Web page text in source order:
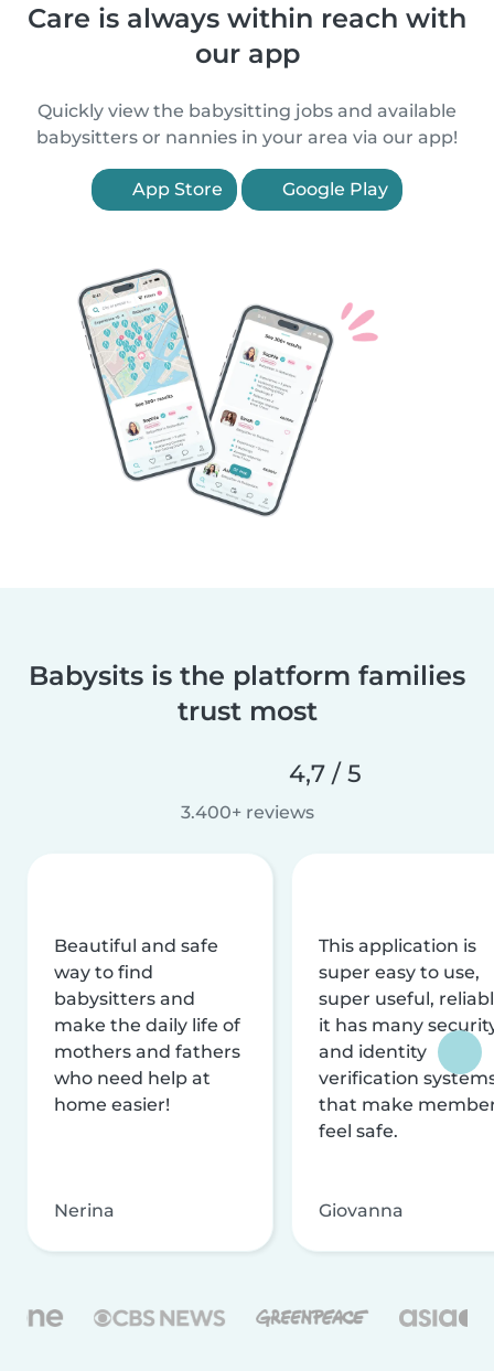
Care is always within reach with
our app
Quickly view the babysitting jobs and available
babysitters or nannies in your area via our app!
App Store Google Play
Babysits is the platform families
trust most
4,7 / 5
3.400+ reviews
Beautiful and safe
way to find
babysitters and
make the daily life of
mothers and fathers
who need help at
home easier!
Nerina
This application is
super easy to use,
super useful,
it has many
and identity
verification
that make
feel safe.
Giovanna